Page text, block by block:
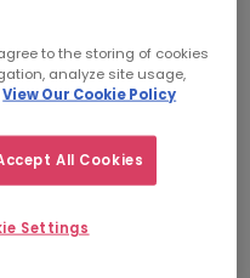
1,000 new
and temporary
to the storing of cookies
analyze site usage,
View Our Cookie Policy
All Cookies
Settings